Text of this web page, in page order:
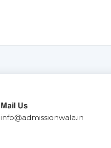
Mail Us
info@admissionwala.in